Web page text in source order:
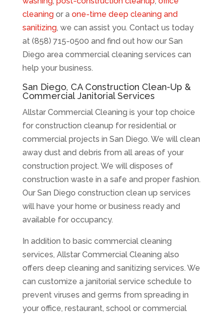
cleaningor a one-time deep cleaning and
sanitizing, we can assist you. Contact us today
at (858) 715-0500 and find out how our San
Diego area commercial cleaning services can
help your business.
San Diego, CA Construction Clean-Up &
Commercial Janitorial Services
Allstar Commercial Cleaning is your top choice
for construction cleanup for residential or
commercial projects in San Diego. We will clean
away dust and debris from all areas of your
construction project. We will disposes of
construction waste in a safe and proper fashion.
Our San Diego construction clean up services
will have your home or business ready and
available for occupancy.
In addition to basic commercial cleaning
services, Allstar Commercial Cleaning also
offers deep cleaning and sanitizing services. We
can customize a janitorial service schedule to
prevent viruses and germs from spreading in
your office, restaurant, school or commercial